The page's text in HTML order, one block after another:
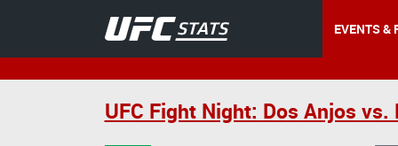
EVENTS &
UFC Fight Night: Dos Anjos vs.